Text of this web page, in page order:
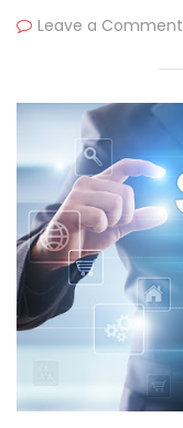
Leave a Comment